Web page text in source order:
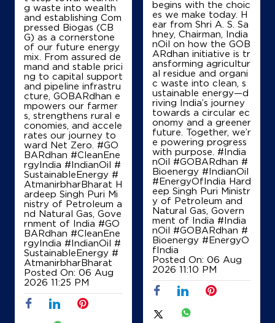
Details
Map
IndianOil
Arya Petroleum
Ground Floor
Sukhasan
Chakla Sukhasan
Madhepura, Bihar - 852128
+918800509439
Details
Map
g waste into wealth
and establishing Com
pressed Biogas (CB
G) as a cornerstone
of our future energy
mix. From assured de
mand and stable prici
ng to capital support
and pipeline infrastru
cture, GOBARdhan e
mpowers our farmer
s, strengthens rural e
conomies, and accele
rates our journey to
ward Net Zero. #GO
BARdhan #CleanEne
rgyIndia #IndianOil #
SustainableEnergy #
AtmanirbharBharat H
ardeep Singh Puri Mi
nistry of Petroleum a
nd Natural Gas, Gove
rnment of India #GO
BARdhan #CleanEne
rgyIndia #IndianOil #
SustainableEnergy #
AtmanirbharBharat
Posted On: 06 Aug
2026 11:25 PM
begins with the choic
es we make today. H
ear from Shri A. S. Sa
hney, Chairman, India
nOil on how the GOB
ARdhan initiative is tr
ansforming agricultur
al residue and organi
c waste into clean, s
ustainable energy—d
riving India’s journey
towards a circular ec
onomy and a greener
future. Together, we’r
e powering progress
with purpose. #India
nOil #GOBARdhan #
Bioenergy #IndianOil
#EnergyOfIndia Hard
eep Singh Puri Ministr
y of Petroleum and
Natural Gas, Govern
ment of India #India
nOil #GOBARdhan #
Bioenergy #EnergyO
fIndia
Posted On: 06 Aug
2026 11:10 PM